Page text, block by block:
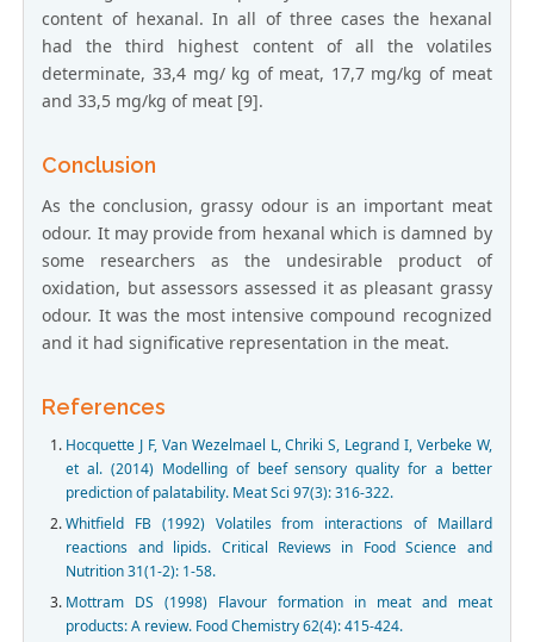
content of hexanal. In all of three cases the hexanal
had the third highest content of all the volatiles
determinate, 33,4 mg/ kg of meat, 17,7 mg/kg of meat
and 33,5 mg/kg of meat [9].
Conclusion
As the conclusion, grassy odour is an important meat
odour. It may provide from hexanal which is damned by
some researchers as the undesirable product of
oxidation, but assessors assessed it as pleasant grassy
odour. It was the most intensive compound recognized
and it had significative representation in the meat.
References
Hocquette J F, Van Wezelmael L, Chriki S, Legrand I, Verbeke W,
et al. (2014) Modelling of beef sensory quality for a better
prediction of palatability. Meat Sci 97(3): 316-322.
Whitfield FB (1992) Volatiles from interactions of Maillard
reactions and lipids. Critical Reviews in Food Science and
Nutrition 31(1-2): 1-58.
Mottram DS (1998) Flavour formation in meat and meat
products: A review. Food Chemistry 62(4): 415-424.